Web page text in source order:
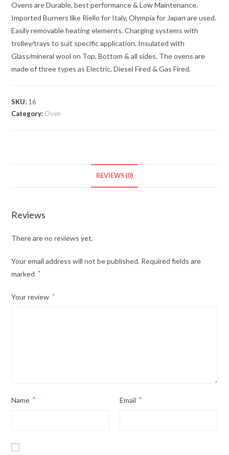
Ovens are Durable, best performance & Low Maintenance.
Imported Burners like Riello for Italy, Olympia for Japan are used.
Easily removable heating elements. Charging systems with
trolley/trays to suit specific application. Insulated with
Glass/mineral wool on Top, Bottom & all sides. The ovens are
made of three types as Electric, Diesel Fired & Gas Fired.
SKU: 16
Category: Oven
REVIEWS (0)
Reviews
There are no reviews yet.
Your email address will not be published. Required fields are
marked
*
Your review *
Name * Email *